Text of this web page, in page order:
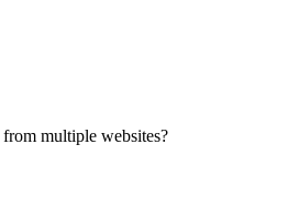
multiple websites?